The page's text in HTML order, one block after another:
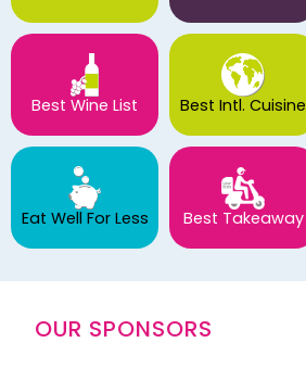
Best Wine List Best Intl. Cuisine
Eat Well For Less Best Takeaway
OUR SPONSORS